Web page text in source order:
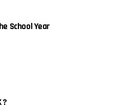
School Year